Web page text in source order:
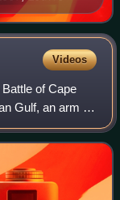
Videos
of Cape
Gulf, an arm of
Republic of